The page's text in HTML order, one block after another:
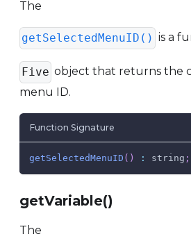
The
getSelectedMenuID() is a
Five object that returns the
menu ID.
Function Signature
getSelectedMenuID ( ) : string ;
getVariable()
The